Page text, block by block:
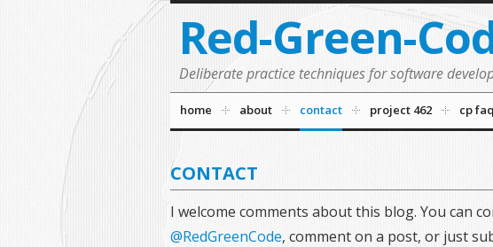
Red-Green-
Deliberate practice techniques for software
home about contact project 462 cp faq
CONTACT
I welcome comments about this blog. You can
@RedGreenCode, comment on a post, or just